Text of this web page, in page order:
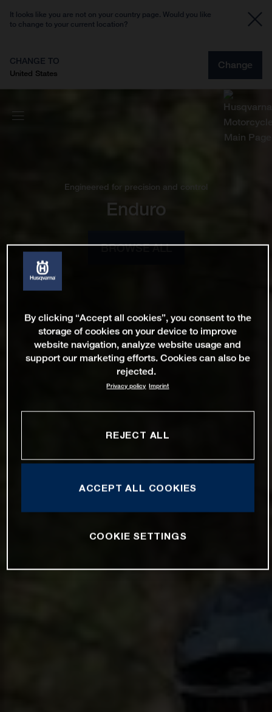
It looks like you are not on your country page. Would you like
to change to your current location?
CHANGE TO
United States
Change
Engineered for precision and control
Enduro
BROWSE ALL
By clicking “Accept all cookies”, you consent to the
storage of cookies on your device to improve
website navigation, analyze website usage and
support our marketing efforts. Cookies can also be
rejected.
Privacy policy Imprint
REJECT ALL
ACCEPT ALL COOKIES
COOKIE SETTINGS